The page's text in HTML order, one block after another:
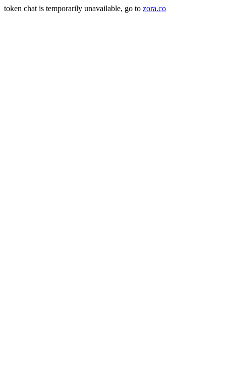
token chat is temporarily unavailable, go to zora.co